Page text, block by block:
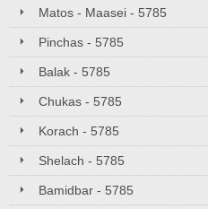
Matos - Maasei - 5785
Pinchas - 5785
Balak - 5785
Chukas - 5785
Korach - 5785
Shelach - 5785
Bamidbar - 5785